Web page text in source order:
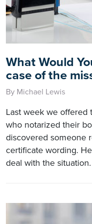
What Would
case of the
By Michael Lewis
Last week we offered
who notarized their
discovered someone
certificate wording.
deal with the situation.